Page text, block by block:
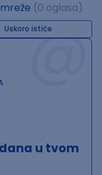
(0 oglasa)
Uskoro ističe@
u tvom